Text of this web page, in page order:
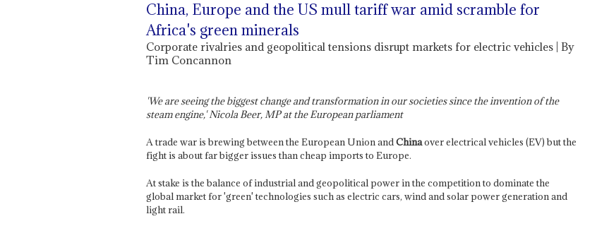
China, Europe and the US mull tariff war amid scramble for
Africa's green minerals
Corporate rivalries and geopolitical tensions disrupt markets for electric vehicles | By
Tim Concannon
'We are seeing the biggest change and transformation in our societies since the invention of the
steam engine,' Nicola Beer, MP at the European parliament
A trade war is brewing between the European Union andChinaover electrical vehicles (EV) but the
fight is about far bigger issues than cheap imports to Europe.
At stake is the balance of industrial and geopolitical power in the competition to dominate the
global market for 'green' technologies such as electric cars, wind and solar power generation and
light rail.